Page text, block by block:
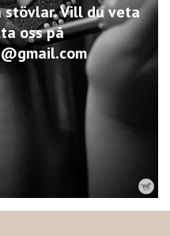
Vill du veta
oss på